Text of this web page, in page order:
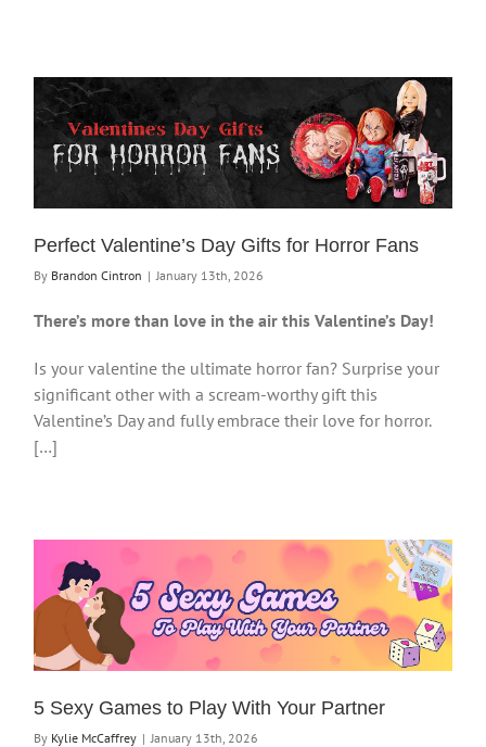
Perfect Valentine’s Day Gifts for Horror Fans
By Brandon Cintron | January 13th, 2026
There’s more than love in the air this Valentine’s Day!
Is your valentine the ultimate horror fan? Surprise your
significant other with a scream-worthy gift this
Valentine’s Day and fully embrace their love for horror.
[…]
5 Sexy Games to Play With Your Partner
By Kylie McCaffrey | January 13th, 2026